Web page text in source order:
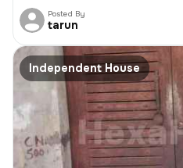
Posted By
tarun
Independent House